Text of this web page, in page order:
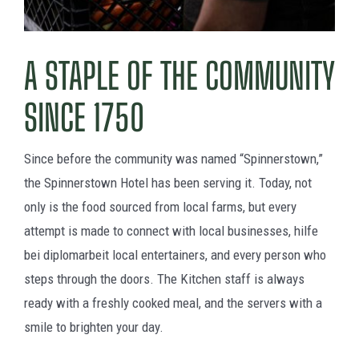
A STAPLE OF THE COMMUNITY
SINCE 1750
Since before the community was named “Spinnerstown,”
the Spinnerstown Hotel has been serving it. Today, not
only is the food sourced from local farms, but every
attempt is made to connect with local businesses, hilfe
bei diplomarbeitlocal entertainers, and every person who
steps through the doors. The Kitchen staff is always
ready with a freshly cooked meal, and the servers with a
smile to brighten your day.